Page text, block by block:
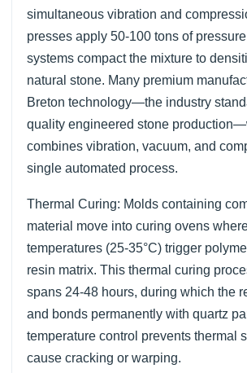
simultaneous vibration and
presses apply 50-100 tons of
systems compact the mixture to
natural stone. Many premium
Breton technology—the industry
quality engineered stone
combines vibration, vacuum, and
single automated process.
Thermal Curing: Molds containing
material move into curing ovens
temperatures (25-35°C) trigger
resin matrix. This thermal curing
spans 24-48 hours, during which the
and bonds permanently with quartz
temperature control prevents thermal
cause cracking or warping.